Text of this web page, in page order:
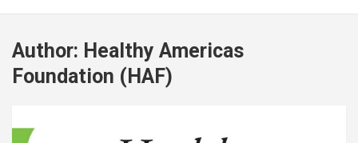
Author: Healthy Americas
Foundation (HAF)